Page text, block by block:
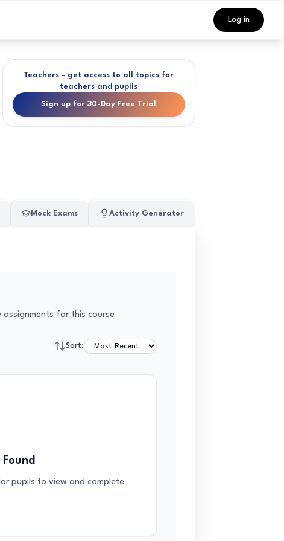
Log in
Teachers - get access to all topics for
teachers and pupils
Sign up for 30-Day Free Trial
Activity Generator
Mock Exams
assignments for this course
Sort:
pupils to view and complete